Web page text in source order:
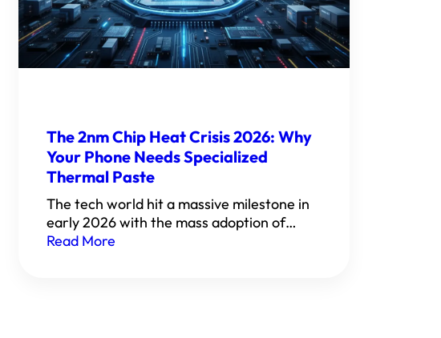
The 2nm Chip Heat Crisis 2026: Why
Your Phone Needs Specialized
Thermal Paste
The tech world hit a massive milestone in
early 2026 with the mass adoption of…
Read More